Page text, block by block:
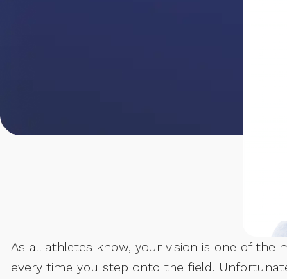
As all athletes know, your vision is one of
every time you step onto the field.